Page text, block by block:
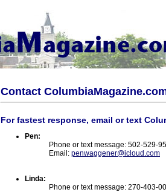
Contact
For fastest response, email or text
Pen:
Phone or text message: 502-529-
Email: penwaggener@icloud.com
Linda:
Phone or text message: 270-403-